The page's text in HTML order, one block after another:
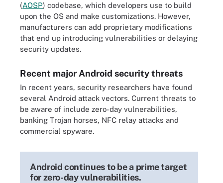
(AOSP) codebase, which developers use to build
upon the OS and make customizations. However,
manufacturers can add proprietary modifications
that end up introducing vulnerabilities or delaying
security updates.
Recent major Android security threats
In recent years, security researchers have found
several Android attack vectors. Current threats to
be aware of include zero-day vulnerabilities,
banking Trojan horses, NFC relay attacks and
commercial spyware.
Android continues to be a prime target
for zero-day vulnerabilities.